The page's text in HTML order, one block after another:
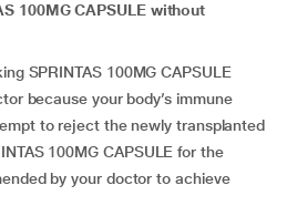
100MG CAPSULE without
SPRINTAS 100MG CAPSULE
because your body’s immune
to reject the newly transplanted
100MG CAPSULE for the
by your doctor to achieve